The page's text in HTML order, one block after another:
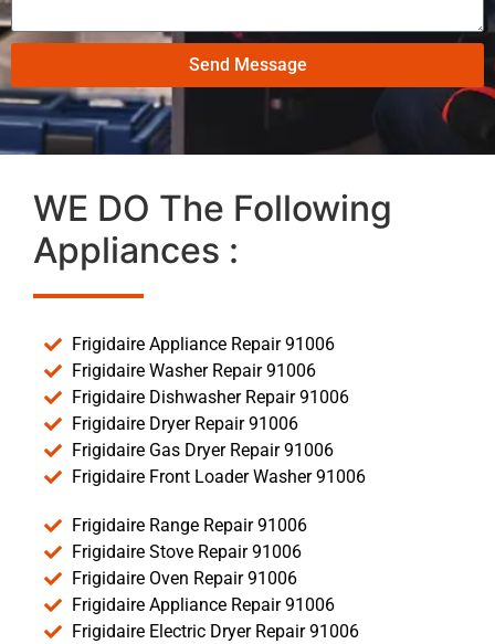
Send Message
WE DO The Following
Appliances :
Frigidaire Appliance Repair 91006
Frigidaire Washer Repair 91006
Frigidaire Dishwasher Repair 91006
Frigidaire Dryer Repair 91006
Frigidaire Gas Dryer Repair 91006
Frigidaire Front Loader Washer 91006
Frigidaire Range Repair 91006
Frigidaire Stove Repair 91006
Frigidaire Oven Repair 91006
Frigidaire Appliance Repair 91006
Frigidaire Electric Dryer Repair 91006